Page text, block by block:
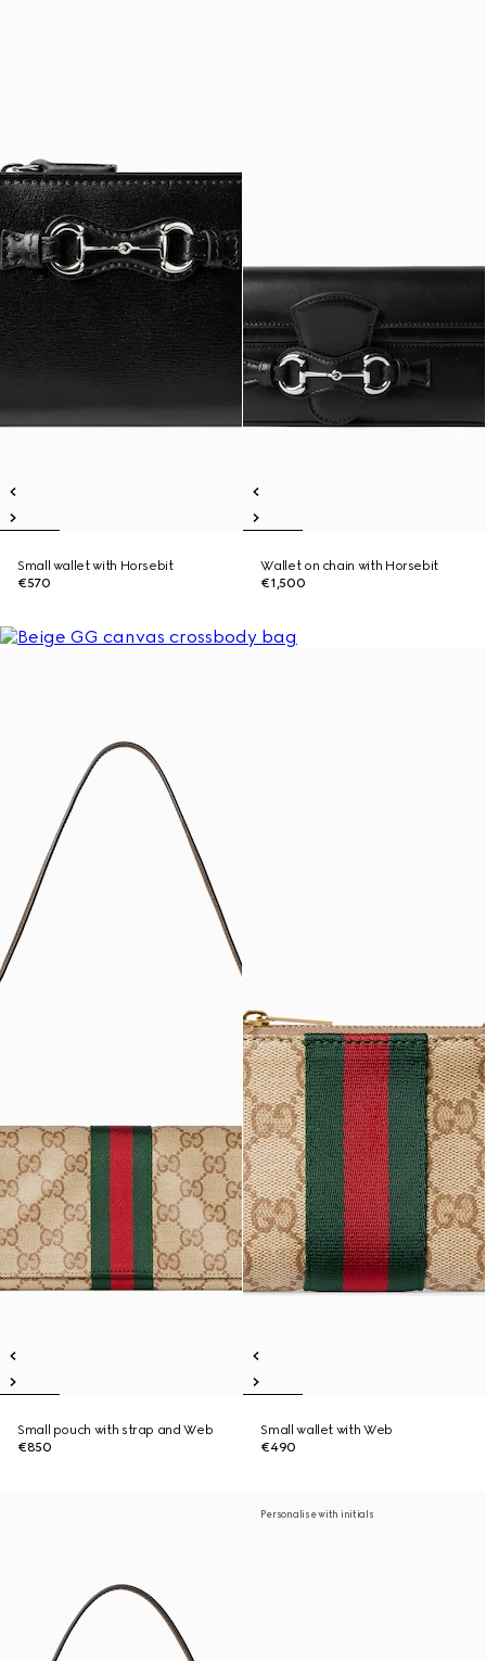
Small wallet with Horsebit
€570
Wallet on chain with Horsebit
€1,500
Small pouch with strap and Web
€850
Small wallet with Web
€490
Personalise with initials